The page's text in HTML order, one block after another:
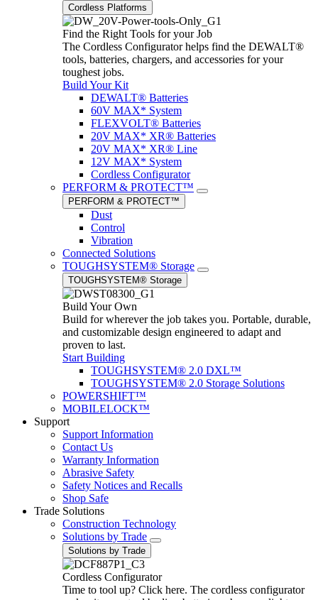
Cordless Platforms
Find the Right Tools for your Job
The Cordless Configurator helps find the DEWALT®
tools, batteries, chargers, and accessories for your
toughest jobs.
Build Your Kit
DEWALT® Batteries
60V MAX* System
FLEXVOLT® Batteries
20V MAX* XR® Batteries
20V MAX* XR® Line
12V MAX* System
Cordless Configurator
PERFORM & PROTECT™
PERFORM & PROTECT™
Dust
Control
Vibration
Connected Solutions
TOUGHSYSTEM® Storage
TOUGHSYSTEM® Storage
Build Your Own
Build for wherever the job takes you. Portable, durable,
and customizable design engineered to adapt and
proven to last.
Start Building
TOUGHSYSTEM® 2.0 DXL™
TOUGHSYSTEM® 2.0 Storage Solutions
POWERSHIFT™
MOBILELOCK™
Support
Support Information
Contact Us
Warranty Information
Abrasive Safety
Safety Notices and Recalls
Shop Safe
Trade Solutions
Construction Technology
Solutions by Trade
Solutions by Trade
Cordless Configurator
Time to tool up? Click here. The cordless configurator